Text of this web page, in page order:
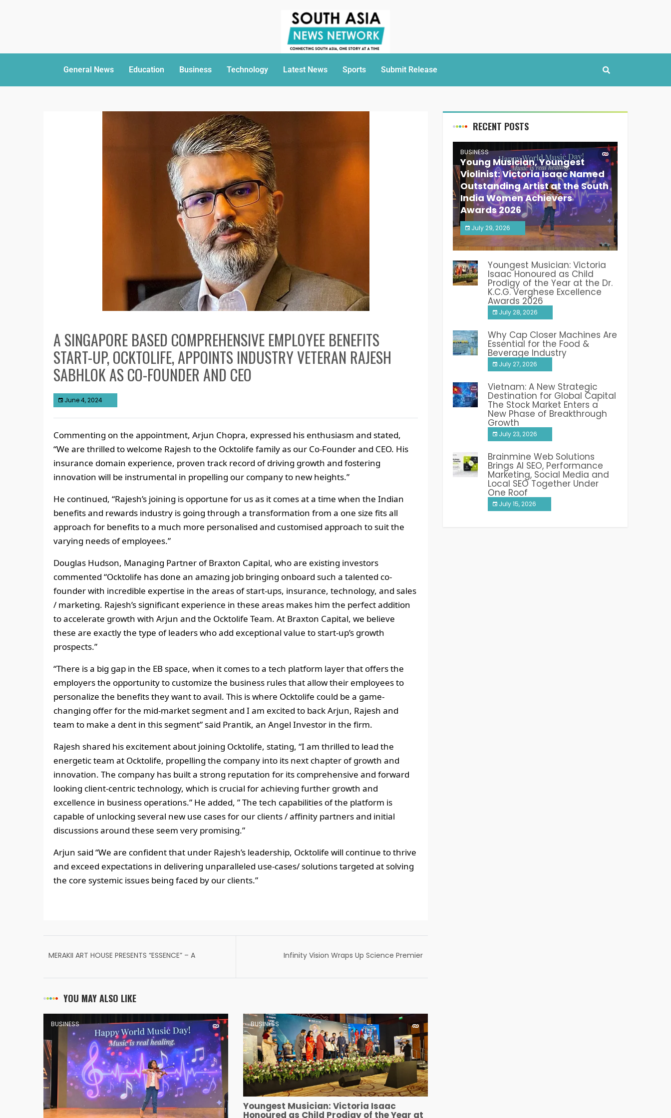
General News Education Business Technology Latest News Sports Submit Release
A SINGAPORE BASED COMPREHENSIVE EMPLOYEE BENEFITS
START-UP, OCKTOLIFE, APPOINTS INDUSTRY VETERAN RAJESH
SABHLOK AS CO-FOUNDER AND CEO
June 4, 2024
Commenting on the appointment, Arjun Chopra, expressed his enthusiasm and stated,
“We are thrilled to welcome Rajesh to the Ocktolife family as our Co-Founder and CEO. His
insurance domain experience, proven track record of driving growth and fostering
innovation will be instrumental in propelling our company to new heights.”
He continued, “Rajesh’s joining is opportune for us as it comes at a time when the Indian
benefits and rewards industry is going through a transformation from a one size fits all
approach for benefits to a much more personalised and customised approach to suit the
varying needs of employees.”
Douglas Hudson, Managing Partner of Braxton Capital, who are existing investors
commented “Ocktolife has done an amazing job bringing onboard such a talented co-
founder with incredible expertise in the areas of start-ups, insurance, technology, and sales
/ marketing. Rajesh’s significant experience in these areas makes him the perfect addition
to accelerate growth with Arjun and the Ocktolife Team. At Braxton Capital, we believe
these are exactly the type of leaders who add exceptional value to start-up’s growth
prospects.”
“There is a big gap in the EB space, when it comes to a tech platform layer that offers the
employers the opportunity to customize the business rules that allow their employees to
personalize the benefits they want to avail. This is where Ocktolife could be a game-
changing offer for the mid-market segment and I am excited to back Arjun, Rajesh and
team to make a dent in this segment” said Prantik, an Angel Investor in the firm.
Rajesh shared his excitement about joining Ocktolife, stating, “I am thrilled to lead the
energetic team at Ocktolife, propelling the company into its next chapter of growth and
innovation. The company has built a strong reputation for its comprehensive and forward
looking client-centric technology, which is crucial for achieving further growth and
excellence in business operations.” He added, ” The tech capabilities of the platform is
capable of unlocking several new use cases for our clients / affinity partners and initial
discussions around these seem very promising.”
Arjun said “We are confident that under Rajesh’s leadership, Ocktolife will continue to thrive
and exceed expectations in delivering unparalleled use-cases/ solutions targeted at solving
the core systemic issues being faced by our clients.”
MERAKII ART HOUSE PRESENTS “ESSENCE” – A
Infinity Vision Wraps Up Science Premier
YOU MAY ALSO LIKE
BUSINESS BUSINESS
Youngest Musician: Victoria Isaac
Honoured as Child Prodigy of the Year at
RECENT POSTS
BUSINESS
Young Musician, Youngest
Violinist: Victoria Isaac Named
Outstanding Artist at the South
India Women Achievers
Awards 2026
July 29, 2026
India PR Distribution
Youngest Musician: Victoria
Isaac Honoured as Child
Prodigy of the Year at the Dr.
K.C.G. Verghese Excellence
Awards 2026
July 28, 2026
Why Cap Closer Machines Are
Essential for the Food &
Beverage Industry
July 27, 2026
Vietnam: A New Strategic
Destination for Global Capital
The Stock Market Enters a
New Phase of Breakthrough
Growth
July 23, 2026
Brainmine Web Solutions
Brings AI SEO, Performance
Marketing, Social Media and
Local SEO Together Under
One Roof
July 15, 2026